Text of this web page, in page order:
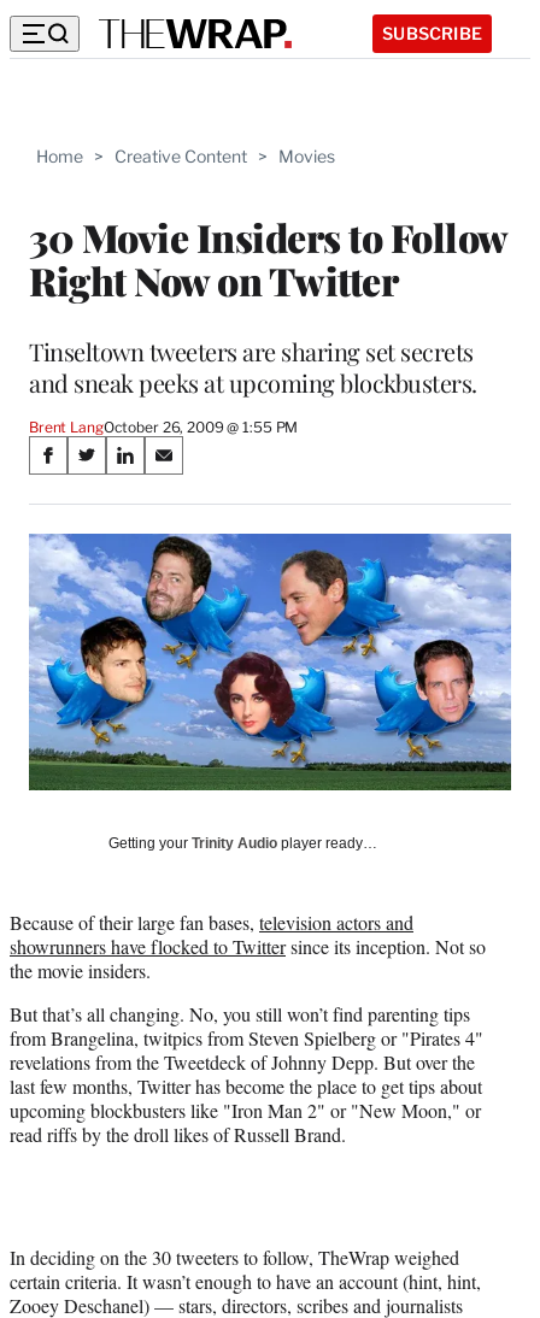
SUBSCRIBE
Home > Creative Content > Movies
30 Movie Insiders to Follow
Right Now on Twitter
Tinseltown tweeters are sharing set secrets
and sneak peeks at upcoming blockbusters.
Brent LangOctober 26, 2009 @ 1:55 PM
Share
on
Social
Media
S
a
r
o
n
F
a
c
e
b
o
o
S
a
r
e
o
n
X
(
f
o
r
m
i
t
t
r
)
S
a
r
e
o
n
L
i
n
k
e
d
S
a
r
e
o
n
E
m
a
l
Getting your Trinity Audio player ready…
Because of their large fan bases, television actors and
showrunners have flocked to Twittersince its inception. Not so
the movie insiders.
But that’s all changing. No, you still won’t find parenting tips
from Brangelina, twitpics from Steven Spielberg or "Pirates 4"
revelations from the Tweetdeck of Johnny Depp. But over the
last few months, Twitter has become the place to get tips about
upcoming blockbusters like "Iron Man 2" or "New Moon," or
read riffs by the droll likes of Russell Brand.
In deciding on the 30 tweeters to follow, TheWrap weighed
certain criteria. It wasn’t enough to have an account (hint, hint,
Zooey Deschanel) — stars, directors, scribes and journalists